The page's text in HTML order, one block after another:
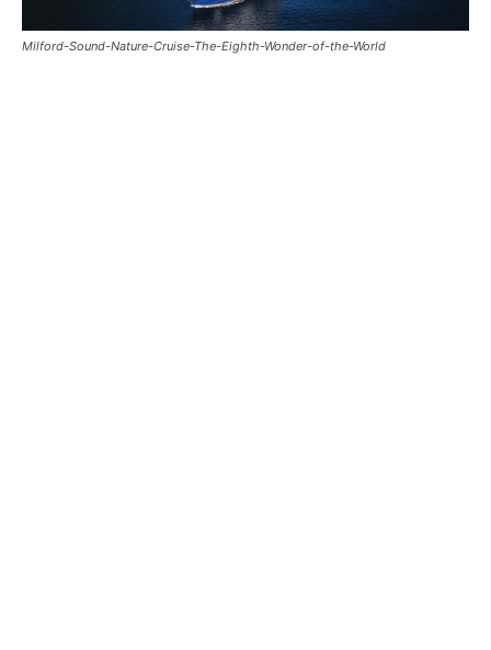
Milford-Sound-Nature-Cruise-The-Eighth-Wonder-of-the-World